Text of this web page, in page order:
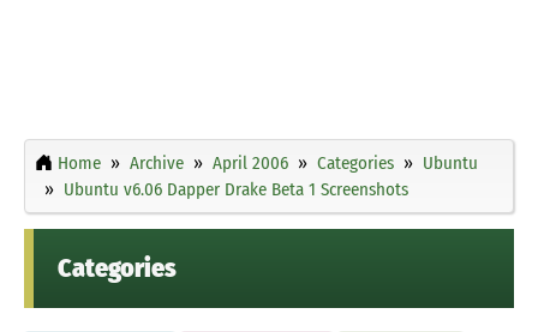
Home Archive April 2006 Categories
Ubuntu
Ubuntu v6.06 Dapper Drake Beta 1 Screenshots
Categories